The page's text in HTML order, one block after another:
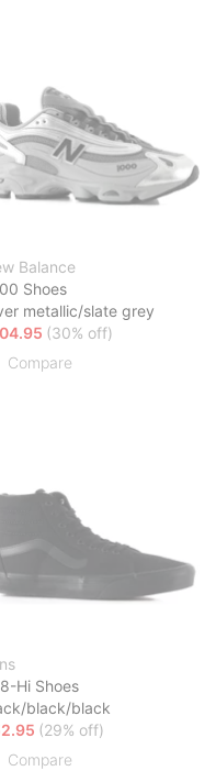
Balance
Shoes
metallic/slate grey
(30% off)
Compare
Hi Shoes
black/black
(29% off)
Compare